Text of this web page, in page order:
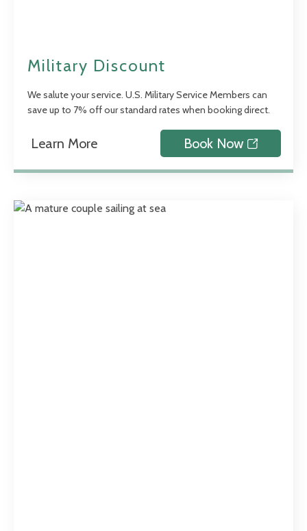
Military Discount
We salute your service. U.S. Military Service Members can
save up to 7% off our standard rates when booking direct.
Learn More Book Now